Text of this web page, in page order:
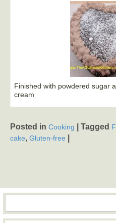
Finished with powdered sugar
cream
Posted in Cooking Tagged
cake, Gluten-free
Search